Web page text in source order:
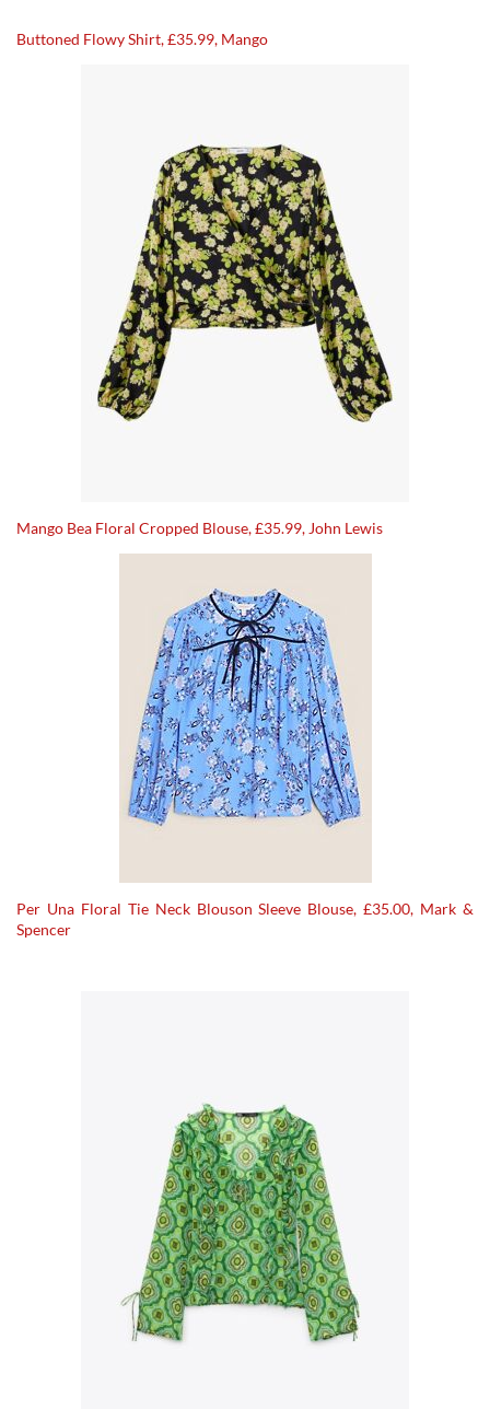
Buttoned Flowy Shirt, £35.99, Mango
Mango Bea Floral Cropped Blouse, £35.99, John Lewis
Per Una Floral Tie Neck Blouson Sleeve Blouse, £35.00, Mark &
Spencer